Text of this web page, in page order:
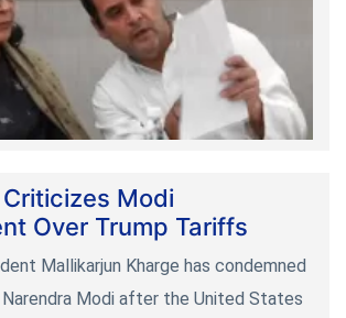
Modi
Over Trump Tariffs
Mallikarjun Kharge has condemned
Modi after the United States